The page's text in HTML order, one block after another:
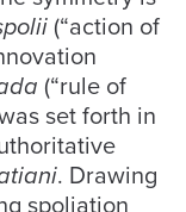
(“action of
(“rule of
set forth in
. Drawing